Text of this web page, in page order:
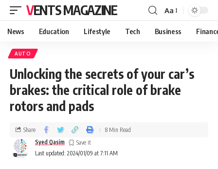
VENTS MAGAZINE Aa
News Education Lifestyle Tech Business
AUTO
Unlocking the secrets of your car’s
brakes: the critical role of brake
rotors and pads
Last updated: 2024/01/09 at 7:11 AM
Syed Qasim
Share 8 Min Read